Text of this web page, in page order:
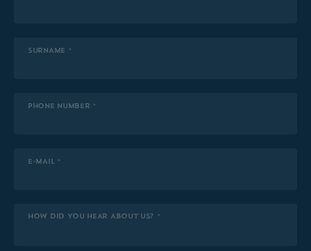
SURNAME *
PHONE NUMBER *
E-MAIL *
HOW DID YOU HEAR ABOUT US? *